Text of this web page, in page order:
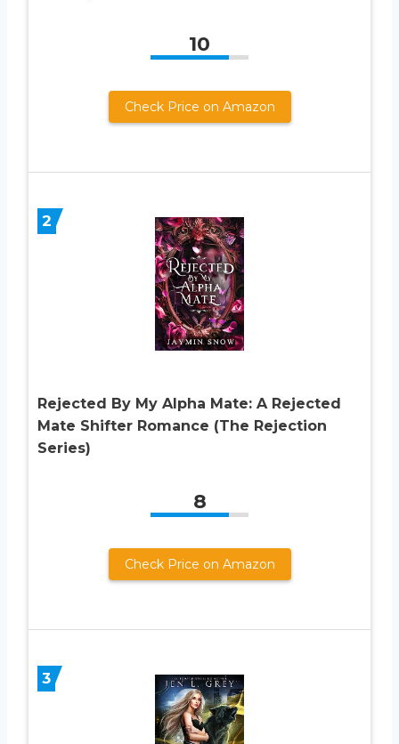
10
Check Price on Amazon
2
Rejected By My Alpha Mate: A Rejected
Mate Shifter Romance (The Rejection
Series)
8
Check Price on Amazon
3